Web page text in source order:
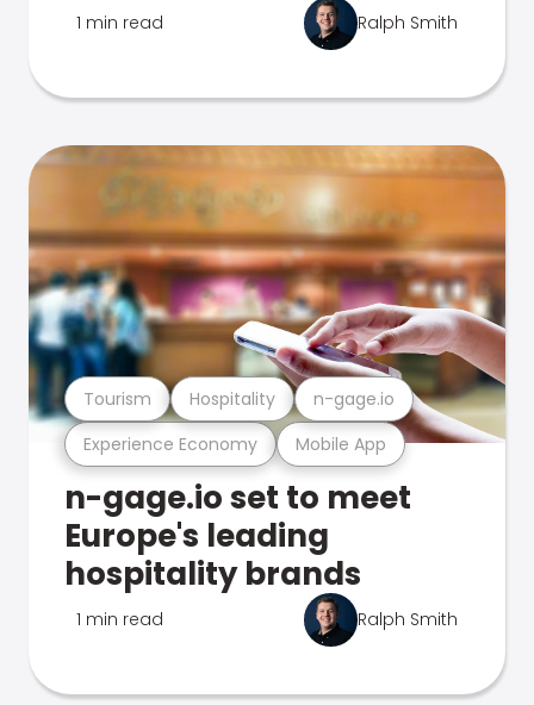
1 min read Ralph Smith
Experience Economy Mobile App
Tourism Hospitality n-gage.io
n-gage.io set to meet
Europe's leading
hospitality brands
1 min read Ralph Smith